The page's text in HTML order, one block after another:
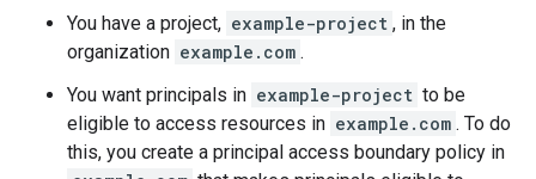
You have a project, example-project , in the
organization example.com .
You want principals in example-project to be
eligible to access resources in example.com . To do
this, you create a principal access boundary policy in